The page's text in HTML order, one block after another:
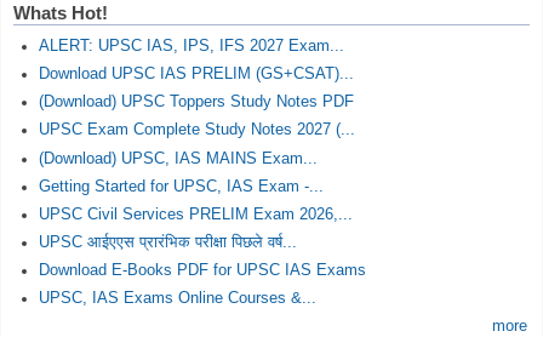
Whats Hot!
ALERT: UPSC IAS, IPS, IFS 2027 Exam...
Download UPSC IAS PRELIM (GS+CSAT)...
(Download) UPSC Toppers Study Notes PDF
UPSC Exam Complete Study Notes 2027 (...
(Download) UPSC, IAS MAINS Exam...
Getting Started for UPSC, IAS Exam -...
UPSC Civil Services PRELIM Exam 2026,...
UPSC आईएएस प्रारंभिक परीक्षा पिछले वर्ष...
Download E-Books PDF for UPSC IAS Exams
UPSC, IAS Exams Online Courses &...
more